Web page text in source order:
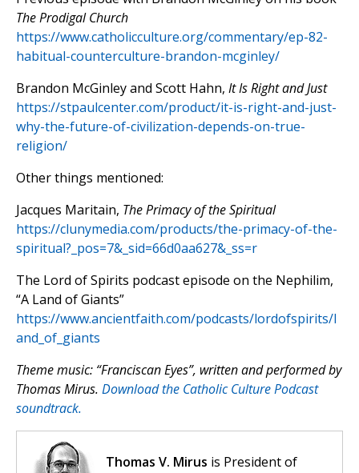
The Prodigal Church
https://www.catholicculture.org/commentary/ep-82-
habitual-counterculture-brandon-mcginley/
Brandon McGinley and Scott Hahn, It Is Right and Just
https://stpaulcenter.com/product/it-is-right-and-just-
why-the-future-of-civilization-depends-on-true-
religion/
Other things mentioned:
Jacques Maritain, The Primacy of the Spiritual
https://clunymedia.com/products/the-primacy-of-the-
spiritual?_pos=7&_sid=66d0aa627&_ss=r
The Lord of Spirits podcast episode on the Nephilim,
“A Land of Giants”
https://www.ancientfaith.com/podcasts/lordofspirits/l
and_of_giants
Theme music: “Franciscan Eyes”, written and performed by
Thomas Mirus. Download the Catholic Culture Podcast
soundtrack.
Thomas V. Mirus is President of